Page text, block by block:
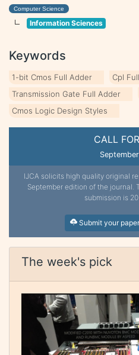
CALL
IJCA solicits high quality original
September edition of the journal.
submission is
Submit your paper
The week's pick
Computer Science
Information Sciences
Keywords
1-bit Cmos Full Adder
Cpl
Transmission Gate Full Adder
Cmos Logic Design Styles